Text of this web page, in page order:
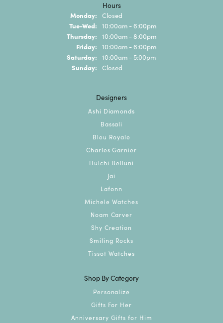
Hours
Monday: Closed
Tue-Wed: Tuesday - Wednesday:
10:00am - 6:00pm
Thursday: 10:00am - 8:00pm
Friday: 10:00am - 6:00pm
Saturday: 10:00am - 5:00pm
Sunday: Closed
Designers
Ashi Diamonds
Bassali
Bleu Royale
Charles Garnier
Hulchi Belluni
Jai
Lafonn
Michele Watches
Noam Carver
Shy Creation
Smiling Rocks
Tissot Watches
Shop By Category
Personalize
Gifts For Her
Anniversary Gifts for Him